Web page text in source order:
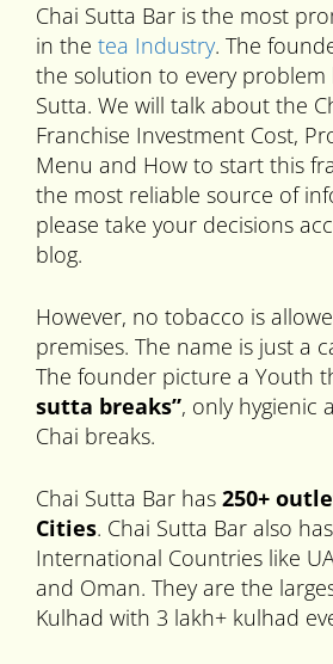
Chai Sutta Bar is the most
in the tea Industry. The
the solution to every problem
Sutta. We will talk about the
Franchise Investment Cost,
Menu and How to start this
the most reliable source of
please take your decisions
blog.
However, no tobacco is
premises. The name is just a
The founder picture a Youth
sutta breaks”, only hygienic
Chai breaks.
Chai Sutta Bar has 250+
Cities. Chai Sutta Bar also
International Countries like
and Oman. They are the
Kulhad with 3 lakh+ kulhad